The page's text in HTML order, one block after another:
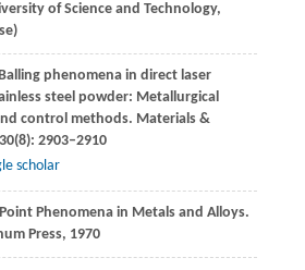
of Science and Technology,
phenomena in direct laser
steel powder: Metallurgical
control methods. Materials &
30(8): 2903–2910
scholar
Phenomena in Metals and Alloys.
Press, 1970